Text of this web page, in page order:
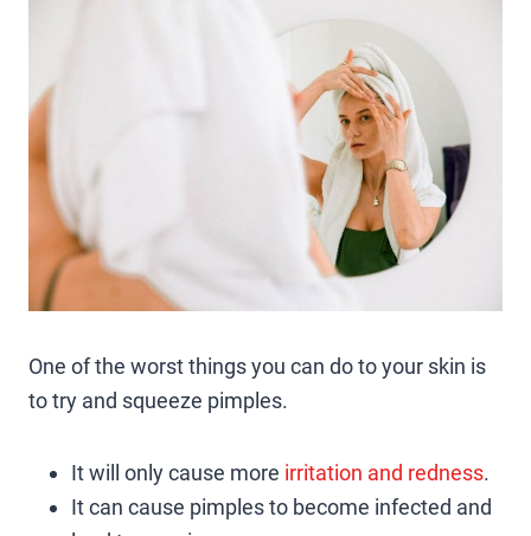
One of the worst things you can do to your skin is
to try and squeeze pimples.
It will only cause more irritation and redness.
It can cause pimples to become infected and